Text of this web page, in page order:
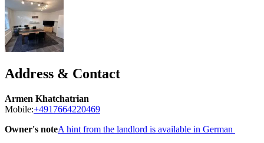
Address & Contact
Armen Khatchatrian
Mobile:+4917664220469
Owner's noteA hint from the landlord is available in German